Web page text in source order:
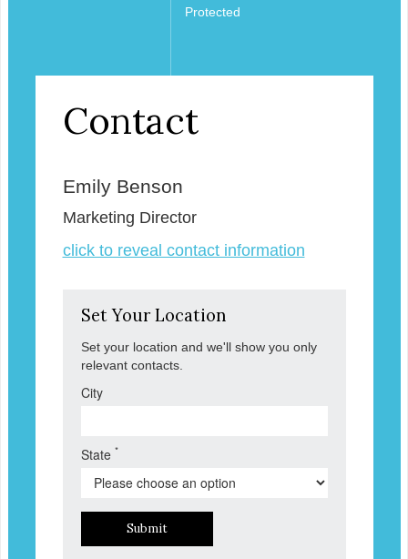
Protected
Contact
Emily Benson
Marketing Director
click to reveal contact information
Set Your Location
Set your location and we'll show you only
relevant contacts.
City
State *
Submit